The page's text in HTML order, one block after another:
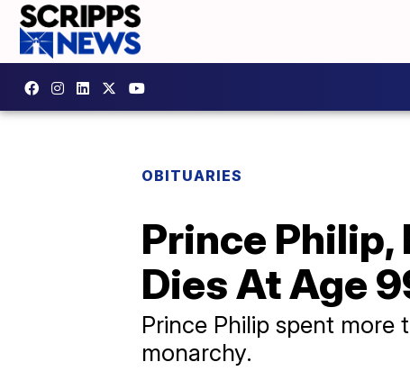
OBITUARIES
Prince Philip,
Dies At Age
Prince Philip spent more
monarchy.